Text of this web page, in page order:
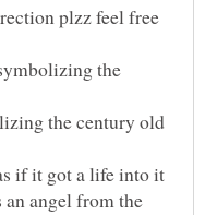
plzz feel free
the
the century old
if it got a life into it
an angel from the